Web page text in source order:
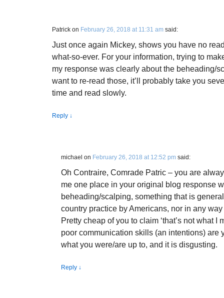
Patrick on February 26, 2018 at 11:31 am said:
Just once again Mickey, shows you have no
what-so-ever. For your information, trying to
my response was clearly about the beheading/
want to re-read those, it’ll probably take you
time and read slowly.
Reply ↓
michael on February 26, 2018 at 12:52 pm said:
Oh Contraire, Comrade Patric – you are
me one place in your original blog response
beheading/scalping, something that is
country practice by Americans, nor in any
Pretty cheap of you to claim ‘that’s not what I
poor communication skills (an intentions) are
what you were/are up to, and it is disgusting.
Reply ↓